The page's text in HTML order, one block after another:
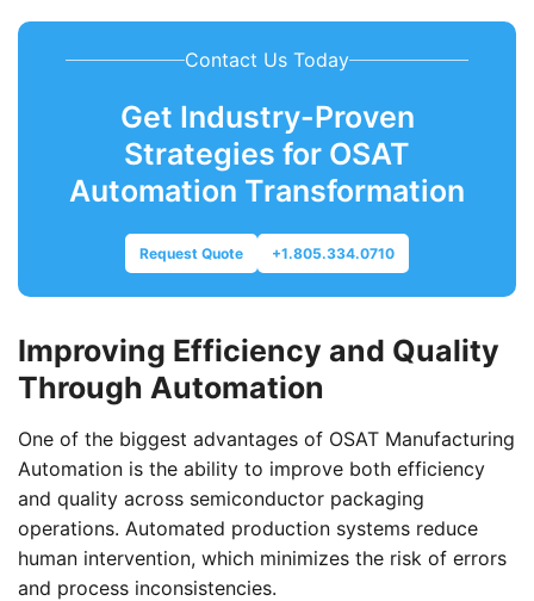
Contact Us Today
Get Industry-Proven
Strategies for OSAT
Automation Transformation
Request Quote +1.805.334.0710
Improving Efficiency and Quality
Through Automation
One of the biggest advantages of OSAT Manufacturing
Automation is the ability to improve both efficiency
and quality across semiconductor packaging
operations. Automated production systems reduce
human intervention, which minimizes the risk of errors
and process inconsistencies.